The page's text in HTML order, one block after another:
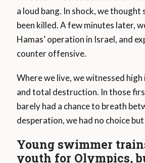
a loud bang. In shock, we thought
been killed. A few minutes later,
Hamas’ operation in Israel, and
counter offensive.
Where we live, we witnessed
and total destruction. In those
barely had a chance to breath
desperation, we had no choice
Young swimmer
youth for Olympics,